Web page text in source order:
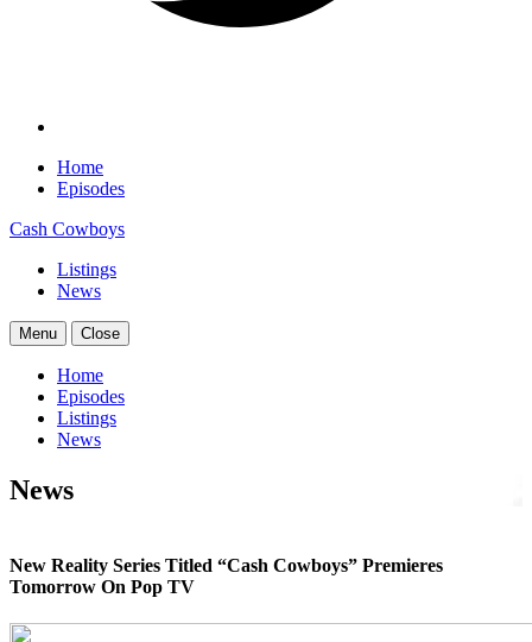
Home
Episodes
Cash Cowboys
Listings
News
Menu Close
Home
Episodes
Listings
News
News
New Reality Series Titled “Cash Cowboys” Premieres
Tomorrow On Pop TV